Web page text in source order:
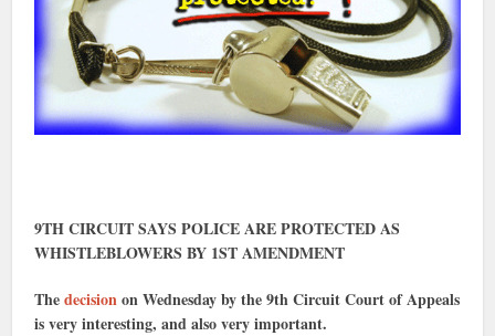
9TH CIRCUIT SAYS POLICE ARE PROTECTED AS
WHISTLEBLOWERS BY 1ST AMENDMENT
Thedecisionon Wednesday by the 9th Circuit Court of Appeals
is very interesting, and also very important.